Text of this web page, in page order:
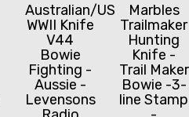
Australian/US
WWII Knife
V44
Bowie
Fighting -
Aussie -
Levensons
Marbles
Trailmaker
Hunting
Knife -
Trail Maker
Bowie -3-
line Stamp